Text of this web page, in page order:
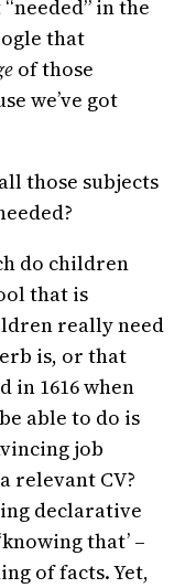
in the
that
of those
we’ve got
those subjects
do children
that is
really need
is, or that
in 1616 when
able to do is
job
relevant CV?
declarative
that’ –
of facts. Yet,